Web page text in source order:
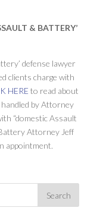
& BATTERY’
defense lawyer
clients charge with
HERE to read about
handled by Attorney
“domestic Assault
Attorney Jeff
appointment.